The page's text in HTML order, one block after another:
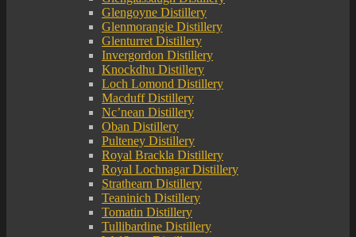
Glengoyne Distillery
Glenmorangie Distillery
Glenturret Distillery
Invergordon Distillery
Knockdhu Distillery
Loch Lomond Distillery
Macduff Distillery
Nc’nean Distillery
Oban Distillery
Pulteney Distillery
Royal Brackla Distillery
Royal Lochnagar Distillery
Strathearn Distillery
Teaninich Distillery
Tomatin Distillery
Tullibardine Distillery